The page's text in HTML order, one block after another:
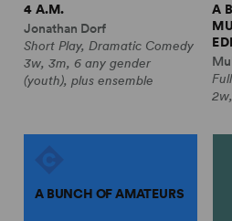
4 A.M.
Jonathan Dorf
Short Play, Dramatic Comedy
3w, 3m, 6 any gender
(youth), plus ensemble
A
A BUNCH OF AMATEURS